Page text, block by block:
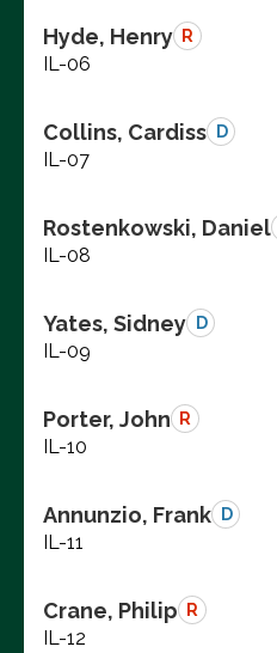
Hyde, Henry R
IL-06
Collins, Cardiss D
IL-07
Rostenkowski, Daniel
IL-08
Yates, Sidney D
IL-09
Porter, John R
IL-10
Annunzio, Frank D
IL-11
Crane, Philip R
IL-12